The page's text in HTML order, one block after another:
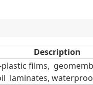
Description
films,
laminates,